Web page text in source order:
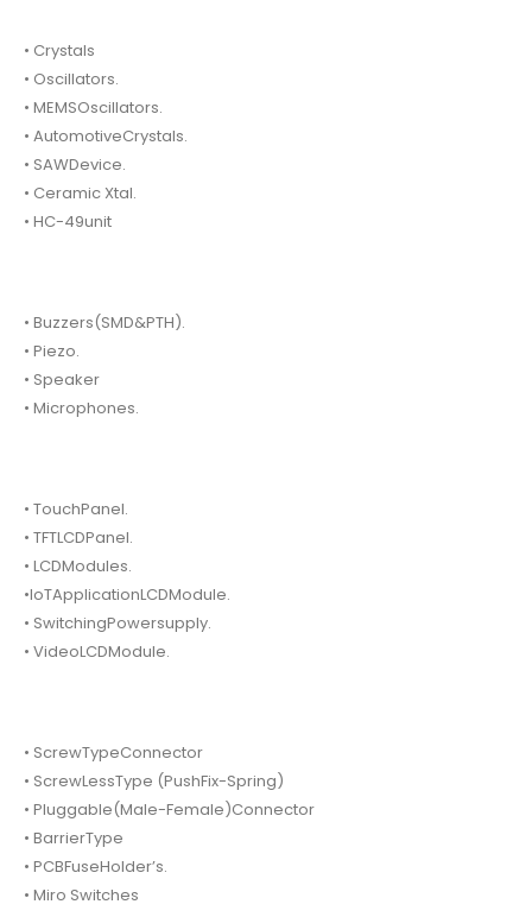
• Crystals
• Oscillators.
• MEMSOscillators.
• AutomotiveCrystals.
• SAWDevice.
• Ceramic Xtal.
• HC-49unit
• Buzzers(SMD&PTH).
• Piezo.
• Speaker
• Microphones.
• TouchPanel.
• TFTLCDPanel.
• LCDModules.
•IoTApplicationLCDModule.
• SwitchingPowersupply.
• VideoLCDModule.
• ScrewTypeConnector
• ScrewLessType (PushFix-Spring)
• Pluggable(Male-Female)Connector
• BarrierType
• PCBFuseHolder’s.
• Miro Switches